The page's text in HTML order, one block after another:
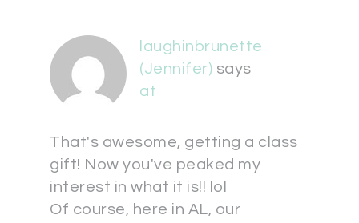
laughinbrunette
(Jennifer) says
at
That's awesome, getting a class
gift! Now you've peaked my
interest in what it is!! lol
Of course, here in AL, our